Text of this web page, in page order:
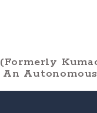
(Formerly
An